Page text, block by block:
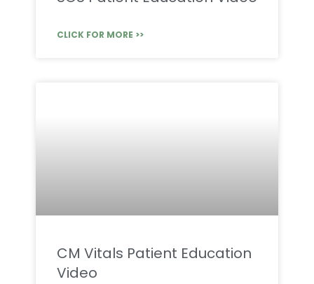
CLICK FOR MORE >>
CM Vitals Patient Education
Video